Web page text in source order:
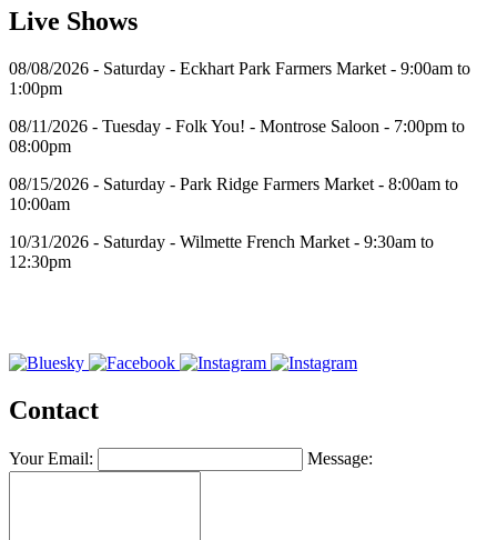
Live Shows
08/08/2026 - Saturday - Eckhart Park Farmers Market - 9:00am to
1:00pm
08/11/2026 - Tuesday - Folk You! - Montrose Saloon - 7:00pm to
08:00pm
08/15/2026 - Saturday - Park Ridge Farmers Market - 8:00am to
10:00am
10/31/2026 - Saturday - Wilmette French Market - 9:30am to
12:30pm
Contact
Your Email: Message: